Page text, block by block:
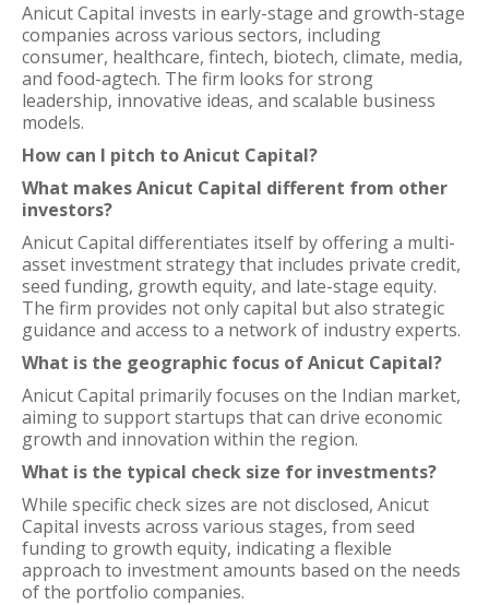
Anicut Capital invests in early-stage and growth-stage
companies across various sectors, including
consumer, healthcare, fintech, biotech, climate, media,
and food-agtech. The firm looks for strong
leadership, innovative ideas, and scalable business
models.
How can I pitch to Anicut Capital?
What makes Anicut Capital different from other
investors?
Anicut Capital differentiates itself by offering a multi-
asset investment strategy that includes private credit,
seed funding, growth equity, and late-stage equity.
The firm provides not only capital but also strategic
guidance and access to a network of industry experts.
What is the geographic focus of Anicut Capital?
Anicut Capital primarily focuses on the Indian market,
aiming to support startups that can drive economic
growth and innovation within the region.
What is the typical check size for investments?
While specific check sizes are not disclosed, Anicut
Capital invests across various stages, from seed
funding to growth equity, indicating a flexible
approach to investment amounts based on the needs
of the portfolio companies.